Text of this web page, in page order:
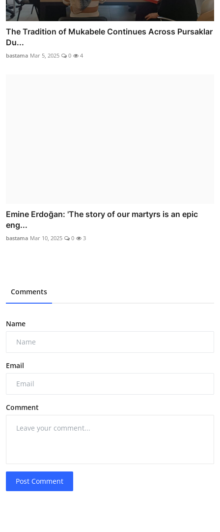
The Tradition of Mukabele Continues Across Pursaklar
Du...
bastama Mar 5, 2025 0 4
Emine Erdoğan: 'The story of our martyrs is an epic
eng...
bastama Mar 10, 2025 0 3
Comments
Name
Email
Comment
Post Comment